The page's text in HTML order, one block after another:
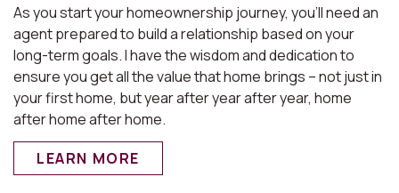
As you start your homeownership journey, you’ll need an
agent prepared to build a relationship based on your
long-term goals. I have the wisdom and dedication to
ensure you get all the value that home brings – not just in
your first home, but year after year after year, home
after home after home.
LEARN MORE